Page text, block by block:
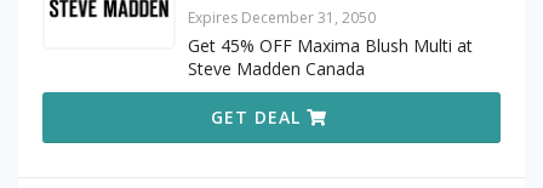
Expires December 31, 2050
Get 45% OFF Maxima Blush Multi at
Steve Madden Canada
GET DEAL